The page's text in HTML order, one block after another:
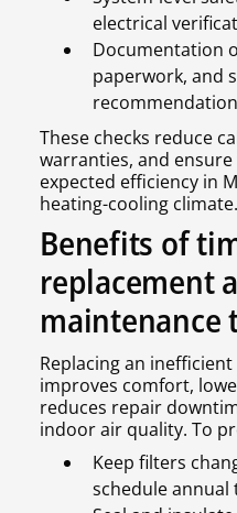
electrical
Documentation
paperwork, and
These checks reduce
warranties, and
expected efficiency in
heating-cooling climate.
Benefits of
replacement
maintenance
Replacing an
improves comfort,
reduces repair
indoor air quality. To
Keep filters
schedule annual